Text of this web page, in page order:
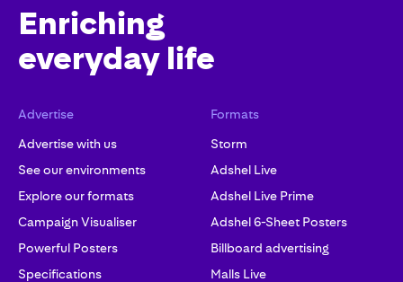
Enriching
everyday life
Advertise
Advertise with us
See our environments
Explore our formats
Campaign Visualiser
Powerful Posters
Specifications
Formats
Storm
Adshel Live
Adshel Live Prime
Adshel 6-Sheet Posters
Billboard advertising
Malls Live